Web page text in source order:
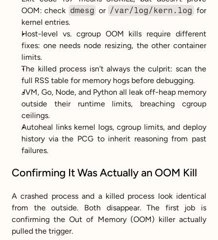
OOM: check dmesg or /var/log/kern.log for
kernel entries.
Host-level vs. cgroup OOM kills require different
fixes: one needs node resizing, the other container
limits.
The killed process isn't always the culprit: scan the
full RSS table for memory hogs before debugging.
JVM, Go, Node, and Python all leak off-heap memory
outside their runtime limits, breaching cgroup
ceilings.
Autoheal links kernel logs, cgroup limits, and deploy
history via the PCG to inherit reasoning from past
failures.
Confirming It Was Actually an OOM Kill
A crashed process and a killed process look identical
from the outside. Both disappear. The first job is
confirming the Out of Memory (OOM) killer actually
pulled the trigger.